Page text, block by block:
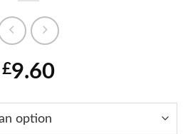
£9.60